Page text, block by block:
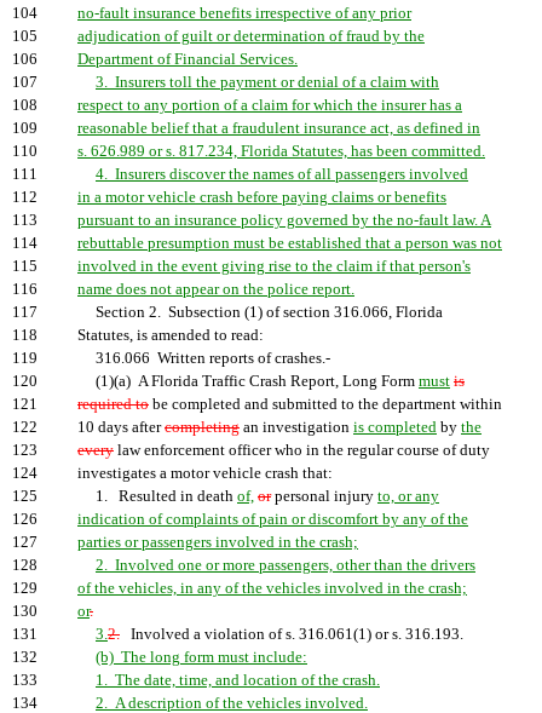
104
no-fault insurance benefits irrespective of any prior
105
adjudication of guilt or determination of fraud by the
106
Department of Financial Services.
107
3. Insurers toll the payment or denial of a claim with
108
respect to any portion of a claim for which the insurer has a
109
reasonable belief that a fraudulent insurance act, as defined in
110
s. 626.989 or s. 817.234, Florida Statutes, has been committed.
111
4. Insurers discover the names of all passengers involved
112
in a motor vehicle crash before paying claims or benefits
113
pursuant to an insurance policy governed by the no-fault law. A
114
rebuttable presumption must be established that a person was not
115
involved in the event giving rise to the claim if that person's
116
name does not appear on the police report.
117
Section 2. Subsection (1) of section 316.066, Florida
118
Statutes, is amended to read:
119
316.066 Written reports of crashes.-
120
(1)(a) A Florida Traffic Crash Report, Long Form must is
121
required to be completed and submitted to the department within
122
10 days aftercompleting an investigation is completed by the
123
every law enforcement officer who in the regular course of duty
124
investigates a motor vehicle crash that:
125
1. Resulted in death of, orpersonal injury to, or any
126
indication of complaints of pain or discomfort by any of the
127
parties or passengers involved in the crash;
128
2. Involved one or more passengers, other than the drivers
129
of the vehicles, in any of the vehicles involved in the crash;
130
or.
131
3.2. Involved a violation of s. 316.061(1) or s. 316.193.
132
(b) The long form must include:
133
1. The date, time, and location of the crash.
134
2. A description of the vehicles involved.